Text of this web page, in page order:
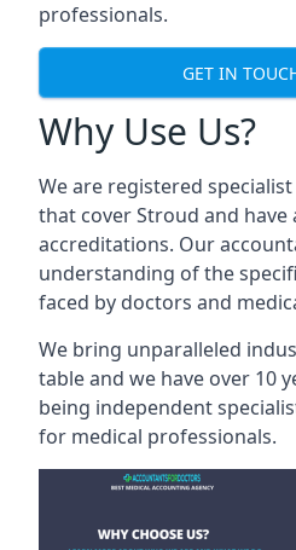
professionals.
GET IN
Why Use Us?
We are registered
that cover Stroud and have
accreditations. Our
understanding of the
faced by doctors and
We bring unparalleled
table and we have over 10
being independent
for medical professionals.